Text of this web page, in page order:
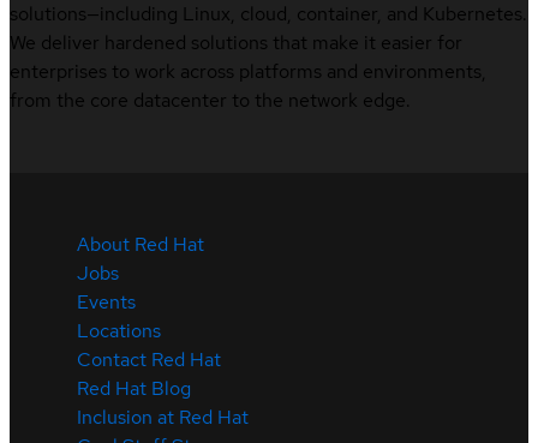
solutions—including Linux, cloud, container, and Kubernetes.
We deliver hardened solutions that make it easier for
enterprises to work across platforms and environments,
from the core datacenter to the network edge.
About Red Hat
Jobs
Events
Locations
Contact Red Hat
Red Hat Blog
Inclusion at Red Hat